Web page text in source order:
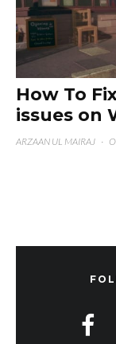
How To
issues on
ARZAAN UL MAIRAJ ·